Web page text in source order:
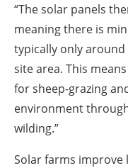
“The solar panels
meaning there is
typically only
site area. This
for sheep-grazing
environment
wilding.”
Solar farms